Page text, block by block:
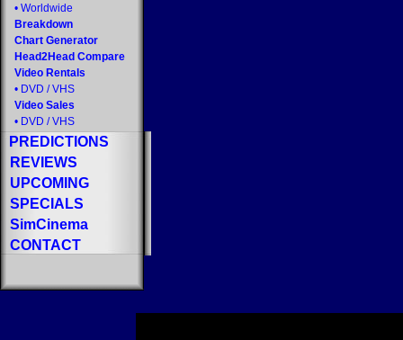
• Worldwide
Breakdown
Chart Generator
Head2Head Compare
Video Rentals
• DVD / VHS
Video Sales
• DVD / VHS
PREDICTIONS
REVIEWS
UPCOMING
SPECIALS
SimCinema
CONTACT